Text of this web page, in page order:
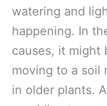
watering and
happening. In
causes, it might
moving to a soil
in older plants.